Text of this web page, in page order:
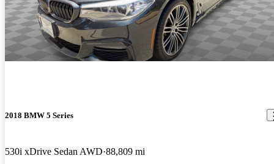
2018 BMW 5 Series
530i xDrive Sedan AWD 88,809 mi